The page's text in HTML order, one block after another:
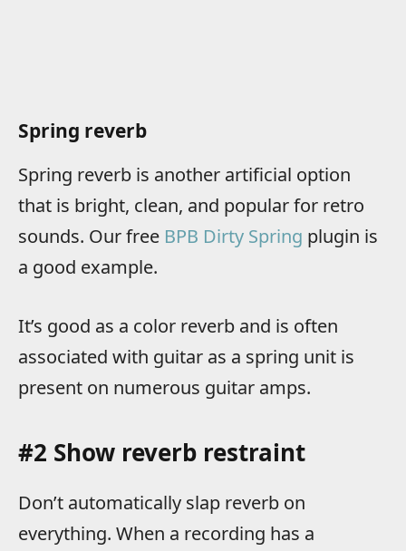
Spring reverb
Spring reverb is another artificial option
that is bright, clean, and popular for retro
sounds. Our free BPB Dirty Spring plugin is
a good example.
It’s good as a color reverb and is often
associated with guitar as a spring unit is
present on numerous guitar amps.
#2 Show reverb restraint
Don’t automatically slap reverb on
everything. When a recording has a